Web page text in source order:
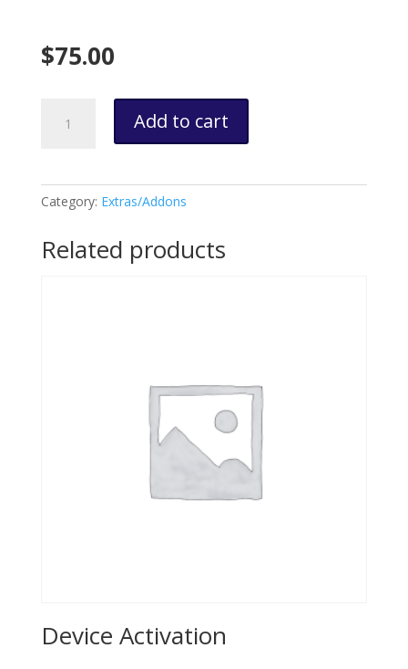
$75.00
Splitter
Custom
Add to cart
Category: Extras/Addons
Related products
Device Activation